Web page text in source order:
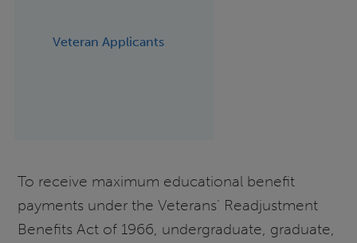
Veteran Applicants
To receive maximum educational benefit
payments under the Veterans’ Readjustment
Benefits Act of 1966, undergraduate, graduate,